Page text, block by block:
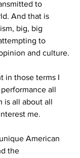
to
And that is
big, big
to
and culture.
in those terms I
all
is all about all
me.
American
the